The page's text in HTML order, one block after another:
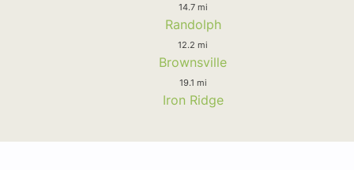
14.7 mi
Randolph
12.2 mi
Brownsville
19.1 mi
Iron Ridge